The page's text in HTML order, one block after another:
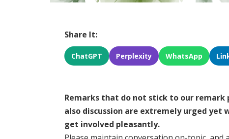
Share It:
ChatGPT Perplexity WhatsApp
Remarks that do not stick to our
also discussion are extremely urged
get involved pleasantly.